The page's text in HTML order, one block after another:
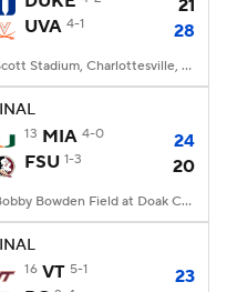
21
UVA 4-1 28
Scott Stadium, Charlottesville, VA
13 MIA 4-0
24
FSU 1-3 20
Bobby Bowden Field at Doak Campbell Stadium, Tallahassee, FL
16 VT 5-1
23